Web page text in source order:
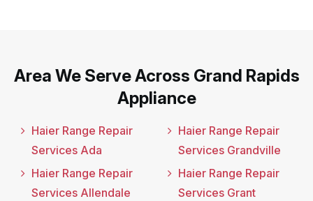
Area We Serve Across Grand Rapids
Appliance
Haier Range Repair
Services Ada
Haier Range Repair
Services Allendale
Haier Range Repair
Services Grandville
Haier Range Repair
Services Grant